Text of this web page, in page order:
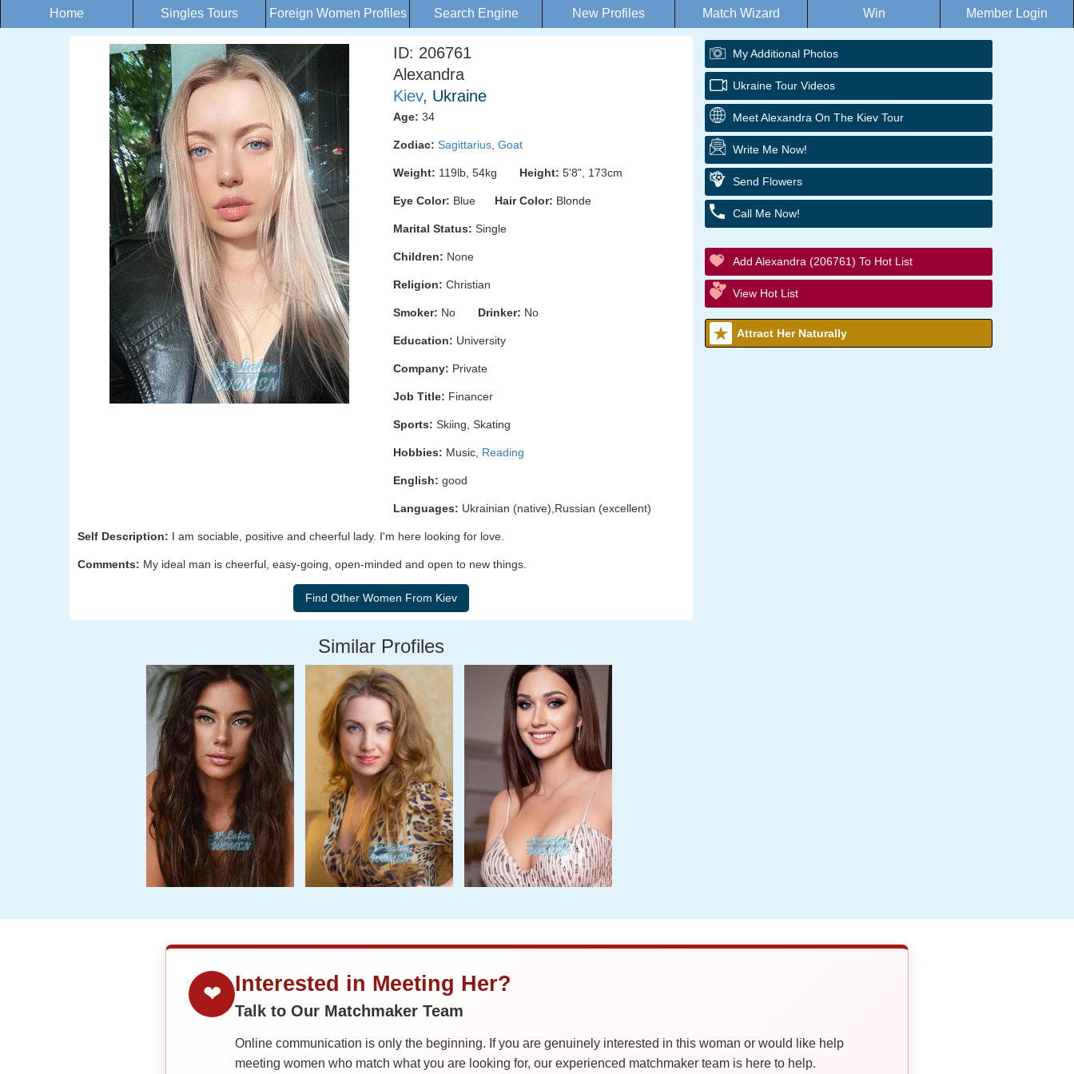
Home Singles Tours Foreign Women Profiles Search Engine New Profiles Match Wizard Win Member Login
ID: 206761
Alexandra
Kiev, Ukraine
Age: 34
Zodiac: Sagittarius Goat
Weight: 119lb, 54kg Height: 5'8", 173cm
Eye Color: Blue Hair Color: Blonde
Marital Status: Single
Children: None
Religion: Christian
Smoker: No Drinker: No
Education: University
Company: Private
Job Title: Financer
Sports: Skiing, Skating
Hobbies: Music, Reading
English: good
Languages: Ukrainian (native),Russian (excellent)
Self Description: I am sociable, positive and cheerful lady. I'm here looking for love.
Comments: My ideal man is cheerful, easy-going, open-minded and open to new things.
Similar Profiles
My Additional Photos
Ukraine Tour Videos
Meet Alexandra On The Kiev Tour
Write Me Now!
Send Flowers
Call Me Now!
Add Alexandra (206761) To Hot List
View Hot List
Attract Her Naturally
❤ Interested in Meeting Her?
Talk to Our Matchmaker Team
Online communication is only the beginning. If you are genuinely interested in this woman or would like help
meeting women who match what you are looking for, our experienced matchmaker team is here to help.